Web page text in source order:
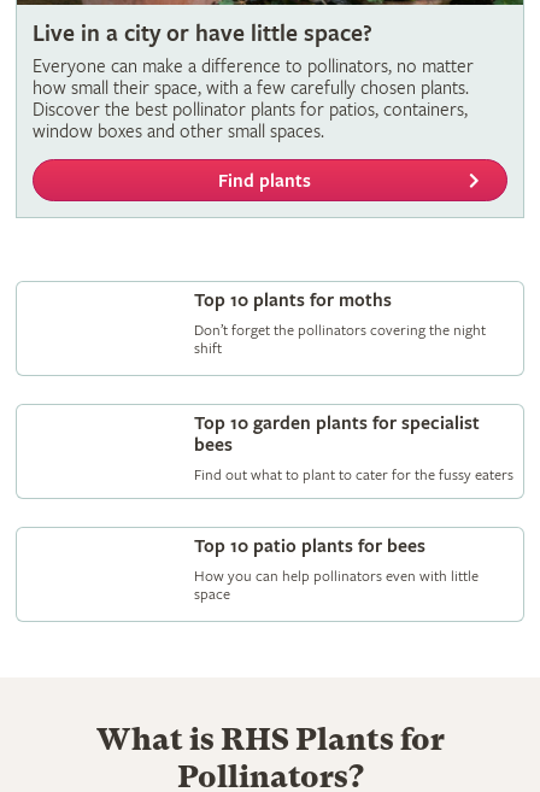
Live in a city or have little space?
Everyone can make a difference to pollinators, no matter
how small their space, with a few carefully chosen plants.
Discover the best pollinator plants for patios, containers,
window boxes and other small spaces.
Find plants
Top 10 plants for moths
Don’t forget the pollinators covering the night
shift
Top 10 garden plants for specialist
bees
Find out what to plant to cater for the fussy eaters
Top 10 patio plants for bees
How you can help pollinators even with little
space
What is RHS Plants for
Pollinators?